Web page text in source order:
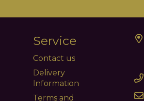
Service
Contact us
Delivery
Information
Terms and